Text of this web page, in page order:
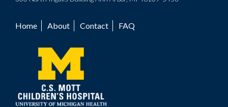
Footer
menu
Home About Contact FAQ